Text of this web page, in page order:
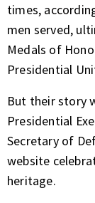
times,
men served,
Medals of
Presidential
But their story
Presidential
Secretary of
website
heritage.